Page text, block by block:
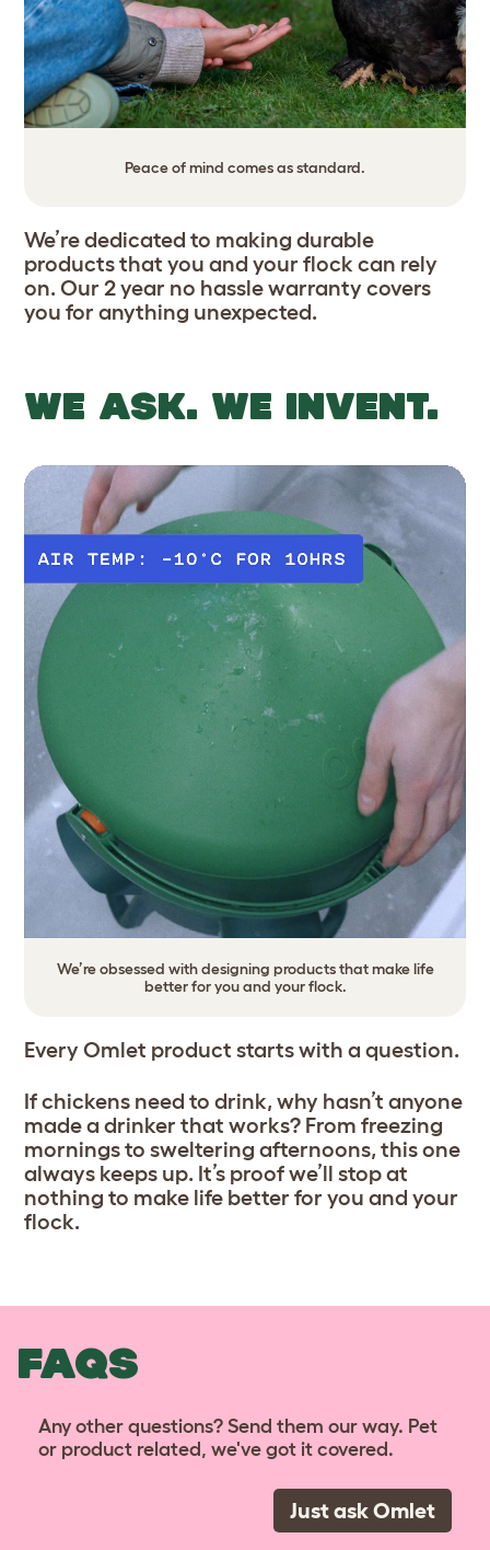
Peace of mind comes as standard.
We’re dedicated to making durable
products that you and your flock can rely
on. Our 2 year no hassle warranty covers
you for anything unexpected.
WE ASK. WE INVENT.
We’re obsessed with designing products that make life
better for you and your flock.
Every Omlet product starts with a question.
If chickens need to drink, why hasn’t anyone
made a drinker that works? From freezing
mornings to sweltering afternoons, this one
always keeps up. It’s proof we’ll stop at
nothing to make life better for you and your
flock.
FAQS
Any other questions? Send them our way. Pet
or product related, we've got it covered.
Just ask Omlet